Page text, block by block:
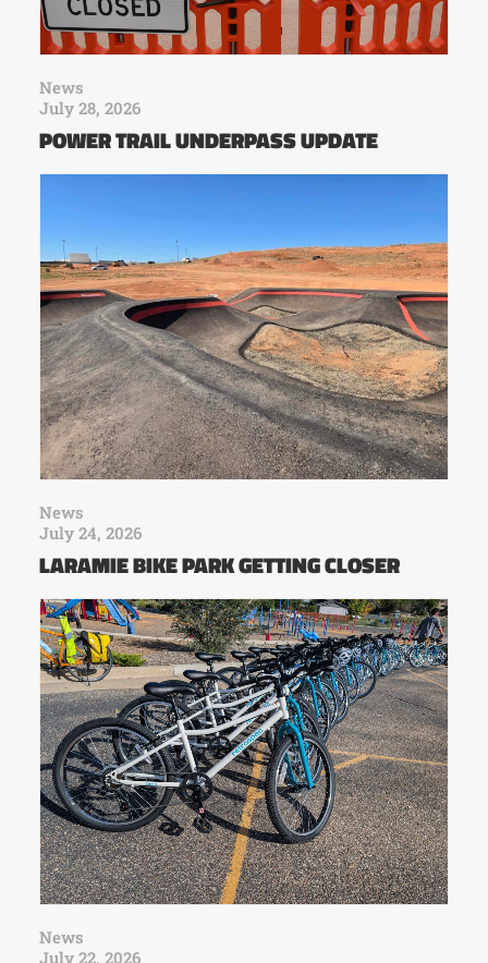
News
July 28, 2026
POWER TRAIL UNDERPASS UPDATE
News
July 24, 2026
LARAMIE BIKE PARK GETTING CLOSER
News
July 22, 2026